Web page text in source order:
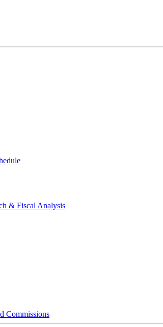
& Fiscal Analysis
Commissions